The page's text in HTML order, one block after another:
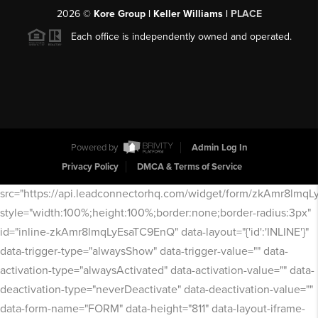
2026© Kore Group | Keller Williams | PLACE
Each office is independently owned and operated.
Powered by
Admin Log In
Privacy Policy
DMCA & Terms of Service
src="https://api.leadconnectorhq.com/widget/form/
style="width:100%;height:100%;border:none;border-radius:3px"
id="inline-zkAmr8lmqLyEsaTC9EnQ" data-layout="{'id':'INLINE'}"
data-trigger-type="alwaysShow" data-trigger-value="" data-
activation-type="alwaysActivated" data-activation-value="" data-
deactivation-type="neverDeactivate" data-deactivation-value=""
data-form-name="FORM" data-height="811" data-layout-iframe-